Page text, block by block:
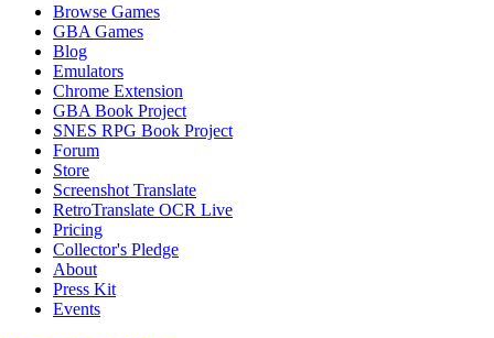
Browse Games
GBA Games
Blog
Emulators
Chrome Extension
GBA Book Project
SNES RPG Book Project
Forum
Store
Screenshot Translate
RetroTranslate OCR Live
Pricing
Collector's Pledge
About
Press Kit
Events